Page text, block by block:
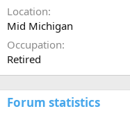
Location
Mid Michigan
Occupation
Retired
Forum statistics